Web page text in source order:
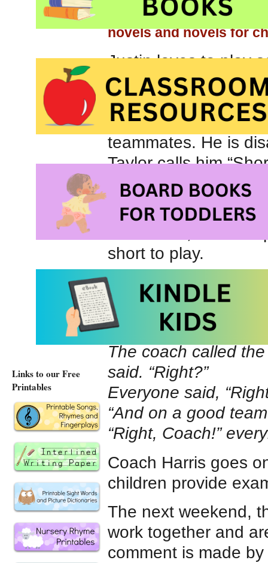
books for children, our
novels and novels for
Justin loves to play
mom agrees to sign
excitement and all
When he gets to
teammates. He is
Taylor calls him
After practice,
that he doesn’t
short to play.
At bedtime, Justin’s
following day,
she speaks with the
The coach called
said. “Right?”
Everyone said,
“And on a good
“Right, Coach!”
Coach Harris goes
children provide
The next weekend,
work together and
comment is made by
Links to our Free
Printables